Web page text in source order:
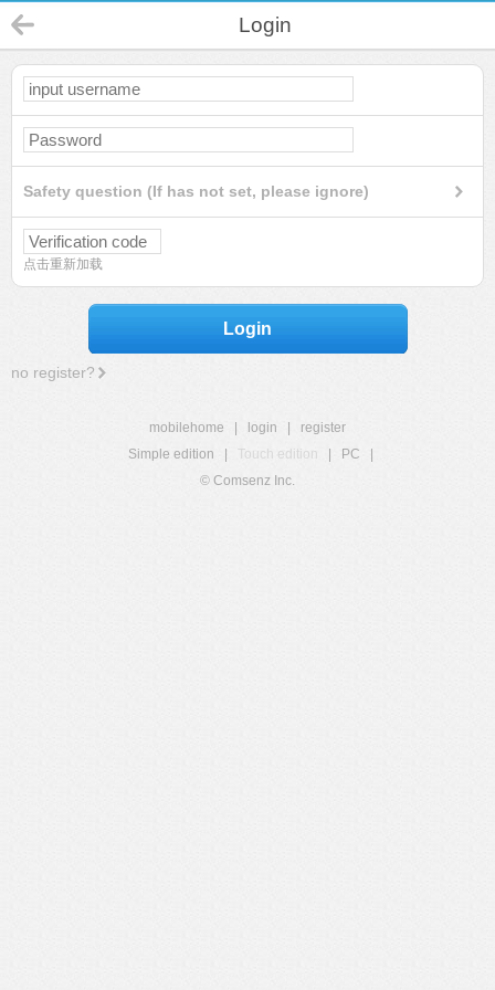
Login
Safety question (If has not set, please ignore)
点击重新加载
Login
no register?
mobilehome login
register
Simple edition
Touch edition PC
© Comsenz Inc.